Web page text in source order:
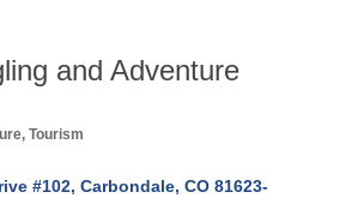
and Adventure
Tourism
#102 Carbondale CO 81623-